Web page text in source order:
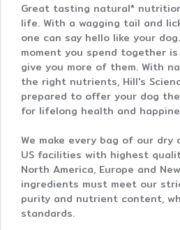
Great tasting natural*
life. With a wagging tail and
one can say hello like your
moment you spend together
give you more of them. With
the right nutrients, Hill's
prepared to offer your dog
for lifelong health and
We make every bag of our dry
US facilities with highest
North America, Europe and
ingredients must meet our
purity and nutrient content,
standards.